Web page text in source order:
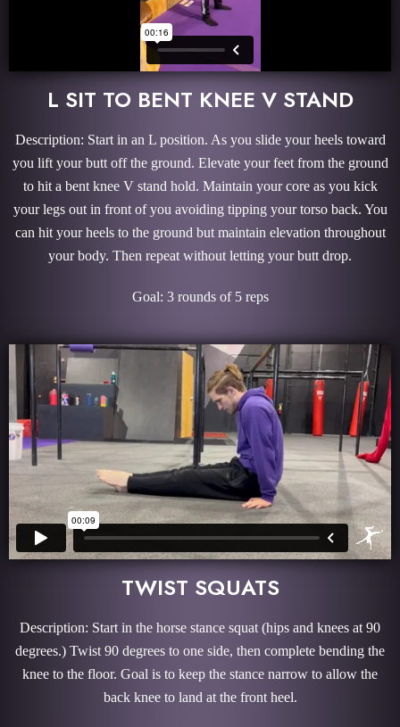
L SIT TO BENT KNEE V STAND
Description: Start in an L position. As you slide your heels toward
you lift your butt off the ground. Elevate your feet from the ground
to hit a bent knee V stand hold. Maintain your core as you kick
your legs out in front of you avoiding tipping your torso back. You
can hit your heels to the ground but maintain elevation throughout
your body. Then repeat without letting your butt drop.
Goal: 3 rounds of 5 reps
TWIST SQUATS
Description: Start in the horse stance squat (hips and knees at 90
degrees.) Twist 90 degrees to one side, then complete bending the
knee to the floor. Goal is to keep the stance narrow to allow the
back knee to land at the front heel.